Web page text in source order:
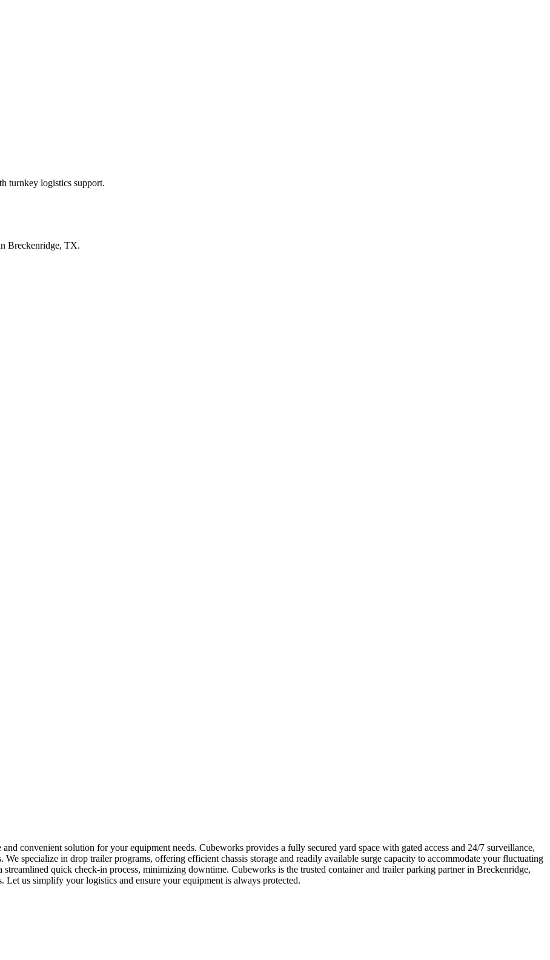
turnkey logistics support.
Breckenridge, TX.
convenient solution for your equipment needs. Cubeworks provides a fully secured yard space with gated access and 24/7 surveillance,
specialize in drop trailer programs, offering efficient chassis storage and readily available surge capacity to accommodate your fluctuating
quick check-in process, minimizing downtime. Cubeworks is the trusted container and trailer parking partner in Breckenridge,
Let us simplify your logistics and ensure your equipment is always protected.